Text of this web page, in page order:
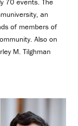
an
of members of
Also on
M. Tilghman